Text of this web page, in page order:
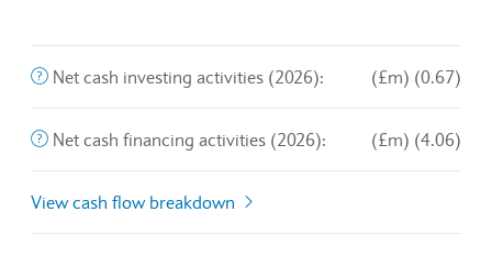
The purchase and sale of long-term assets and other
Net cash investing activities (2026): (£m) (0.67)
This is the amount of money a company brings in from
Net cash financing activities (2026): (£m) (4.06)
View cash flow breakdown